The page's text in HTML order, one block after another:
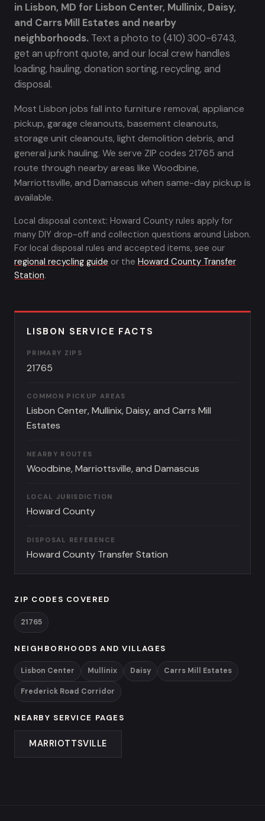
in Lisbon, MD for Lisbon Center, Mullinix, Daisy,
and Carrs Mill Estates and nearby
neighborhoods. Text a photo to (410) 300-6743,
get an upfront quote, and our local crew handles
loading, hauling, donation sorting, recycling, and
disposal.
Most Lisbon jobs fall into furniture removal, appliance
pickup, garage cleanouts, basement cleanouts,
storage unit cleanouts, light demolition debris, and
general junk hauling. We serve ZIP codes 21765 and
route through nearby areas like Woodbine,
Marriottsville, and Damascus when same-day pickup is
available.
Local disposal context: Howard County rules apply for
many DIY drop-off and collection questions around Lisbon.
For local disposal rules and accepted items, see our
regional recycling guide or the Howard County Transfer
Station.
LISBON SERVICE FACTS
PRIMARY ZIPS
21765
COMMON PICKUP AREAS
Lisbon Center, Mullinix, Daisy, and Carrs Mill
Estates
NEARBY ROUTES
Woodbine, Marriottsville, and Damascus
LOCAL JURISDICTION
Howard County
DISPOSAL REFERENCE
Howard County Transfer Station
ZIP CODES COVERED
21765
NEIGHBORHOODS AND VILLAGES
Lisbon Center Mullinix Daisy Carrs Mill Estates
Frederick Road Corridor
NEARBY SERVICE PAGES
MARRIOTTSVILLE